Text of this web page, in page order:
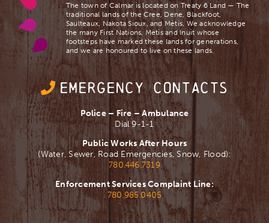
The town of Calmar is located on Treaty 6 Land — The
traditional lands of the Cree, Dene, Blackfoot,
Saulteaux, Nakota Sioux, and Mètis. We acknowledge
the many First Nations, Mètis and Inuit whose
footsteps have marked these lands for generations,
and we are ​honoured to live on these lands.
EMERGENCY CONTACTS
Police – Fire – Ambulance
Dial 9-1-1
Public Works After Hours
(Water, Sewer, Road Emergencies, Snow, Flood):
780.446.7319
Enforcement Services Complaint Line:
780.985.0405